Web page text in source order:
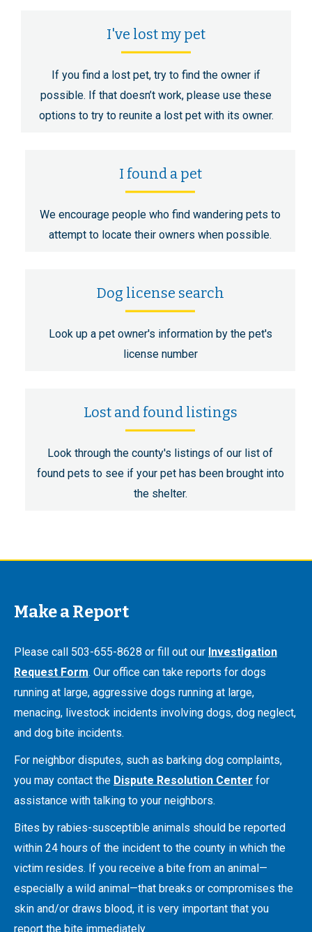
I've lost my pet
If you find a lost pet, try to find the owner if
possible. If that doesn’t work, please use these
options to try to reunite a lost pet with its owner.
I found a pet
We encourage people who find wandering pets to
attempt to locate their owners when possible.
Dog license search
Look up a pet owner's information by the pet's
license number
Lost and found listings
Look through the county's listings of our list of
found pets to see if your pet has been brought into
the shelter.
Make a Report
Please call 503-655-8628 or fill out our Investigation
Request Form. Our office can take reports for dogs
running at large, aggressive dogs running at large,
menacing, livestock incidents involving dogs, dog neglect,
and dog bite incidents.
For neighbor disputes, such as barking dog complaints,
you may contact the Dispute Resolution Center for
assistance with talking to your neighbors.
Bites by rabies-susceptible animals should be reported
within 24 hours of the incident to the county in which the
victim resides. If you receive a bite from an animal—
especially a wild animal—that breaks or compromises the
skin and/or draws blood, it is very important that you
report the bite immediately.